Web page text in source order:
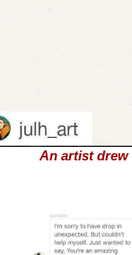
An artist drew an amazing cartoon and inserted my